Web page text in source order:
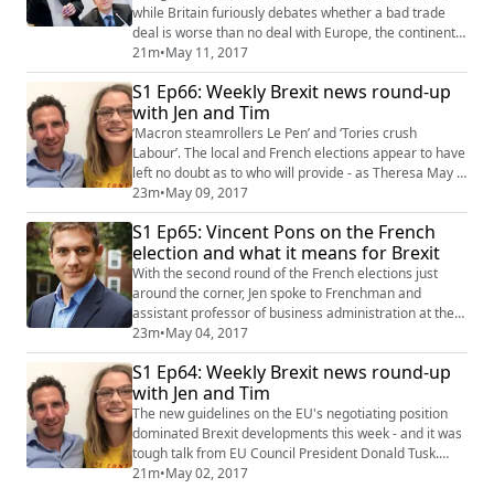
while Britain furiously debates whether a bad trade
deal is worse than no deal with Europe, the continent's
leading economic powerhouse is not really
bothered.That's the view of Munich-based Katinka
Barysch, a political researcher at financial service
company Allianz. It might seem strange that with
Germany exporting €86 billion worth of go...
21m•May 11, 2017
S1 Ep66: Weekly Brexit news round-up
with Jen and Tim
‘Macron steamrollers Le Pen’ and ‘Tories crush
Labour’. The local and French elections appear to have
left no doubt as to who will provide - as Theresa May is
so keen to remind everyone - “strong and stable”
leadership. But is this really the case? Tim and Jen
attempt to look behind the headlines in this week’s
news round-up, discussing the challenges France will
face under its new (pro-Europe)...
23m•May 09, 2017
S1 Ep65: Vincent Pons on the French
election and what it means for Brexit
With the second round of the French elections just
around the corner, Jen spoke to Frenchman and
assistant professor of business administration at the
Harvard Business School Vincent Pons to find out how
the French and British brands of populism and anti-
European sentiment compare, as well as the chances
of the UK’s snap election ending with a similar result to
France. #jenhahn #vincentpons #fr...
23m•May 04, 2017
S1 Ep64: Weekly Brexit news round-up
with Jen and Tim
The new guidelines on the EU's negotiating position
dominated Brexit developments this week - and it was
tough talk from EU Council President Donald Tusk.
With a united front the clear priority for the 27 states,
21m•May 02, 2017